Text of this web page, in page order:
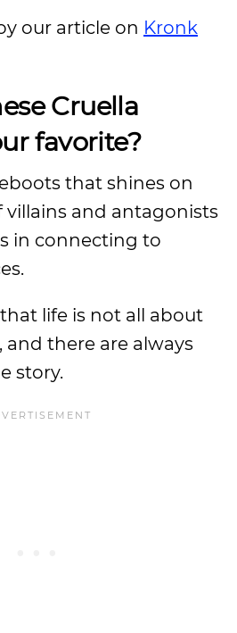
our article on Kronk
Cruella
favorite?
that shines on
and antagonists
in connecting to
life is not all about
there are always
story.